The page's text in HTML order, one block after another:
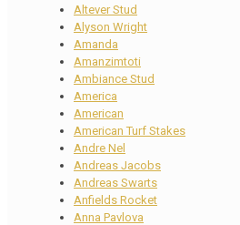
Altever Stud
Alyson Wright
Amanda
Amanzimtoti
Ambiance Stud
America
American
American Turf Stakes
Andre Nel
Andreas Jacobs
Andreas Swarts
Anfields Rocket
Anna Pavlova